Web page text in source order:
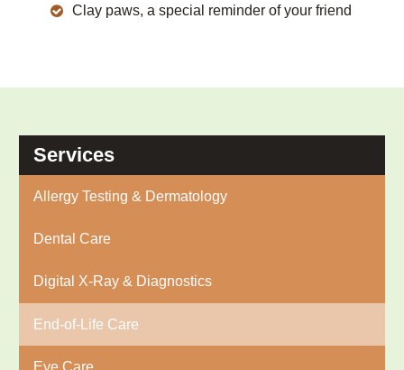
Clay paws, a special reminder of your friend
Services
Allergy Testing & Dermatology
Dental Care
Digital X-Ray & Diagnostics
End-of-Life Care
Eye Care